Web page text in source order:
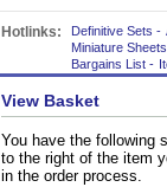
Hotlinks: Definitive Sets -
Miniature
Bargains List -
View Basket
You have the following
to the right of the item
in the order process.